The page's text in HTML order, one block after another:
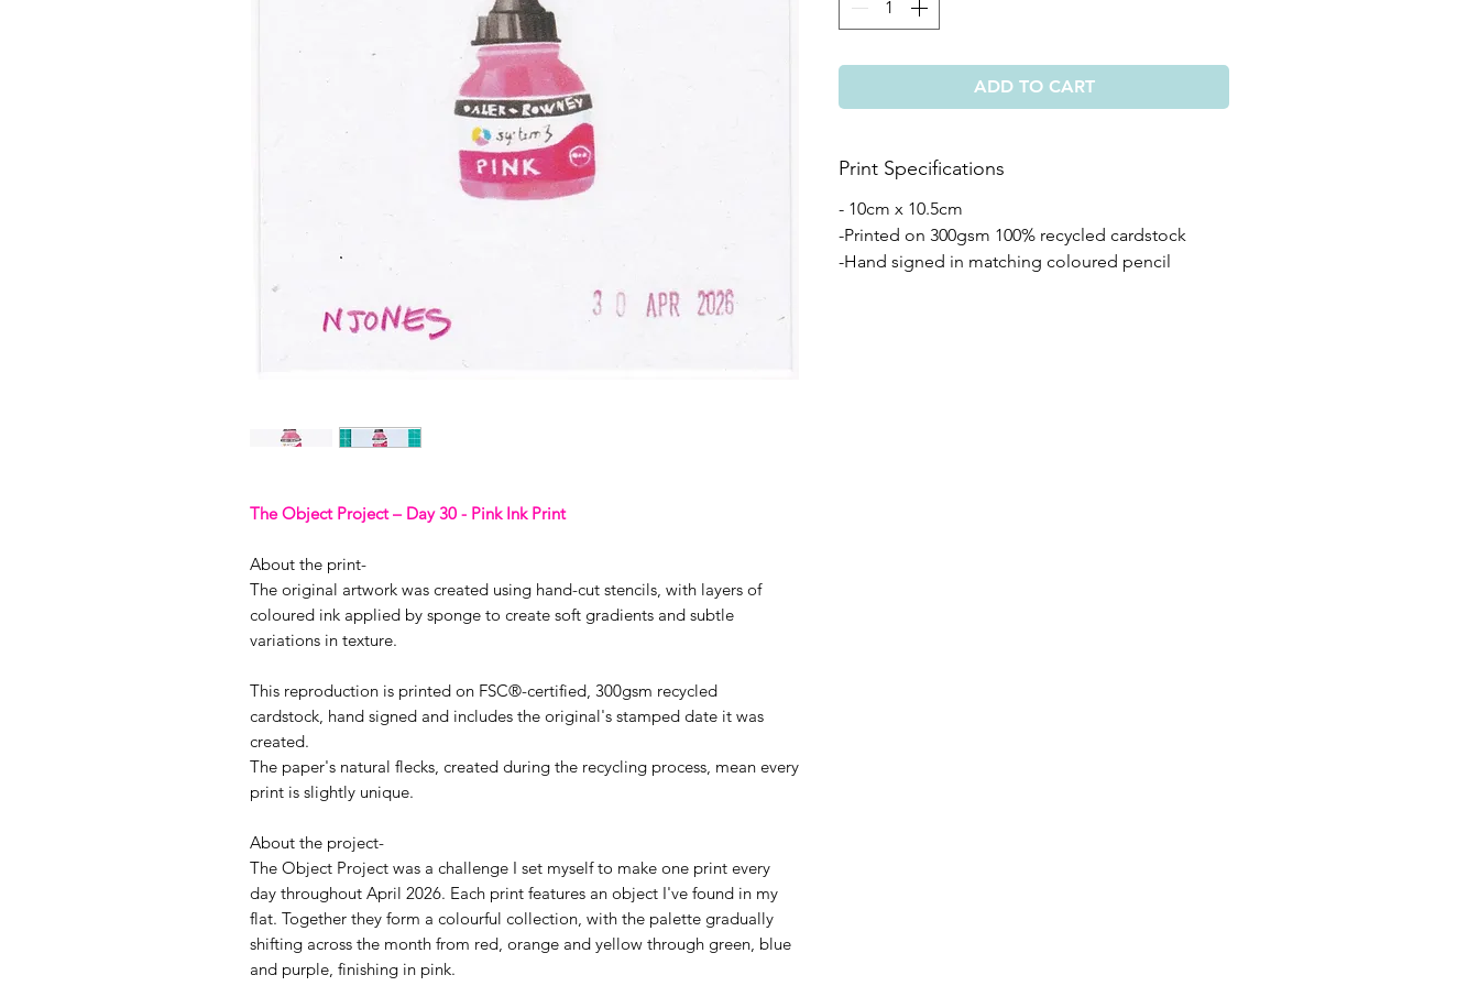
The Object Project – Day 30 - Pink Ink Print
About the print-
The original artwork was created using hand-cut stencils, with layers of
coloured ink applied by sponge to create soft gradients and subtle
variations in texture.
This reproduction is printed on FSC®-certified, 300gsm recycled
cardstock, hand signed and includes the original's stamped date it was
created.
The paper's natural flecks, created during the recycling process, mean every
print is slightly unique.
About the project-
The Object Project was a challenge I set myself to make one print every
day throughout April 2026. Each print features an object I've found in my
flat. Together they form a colourful collection, with the palette gradually
shifting across the month from red, orange and yellow through green, blue
and purple, finishing in pink.
ADD TO CART
Print Specifications
- 10cm x 10.5cm
-Printed on 300gsm 100% recycled cardstock
-Hand signed in matching coloured pencil